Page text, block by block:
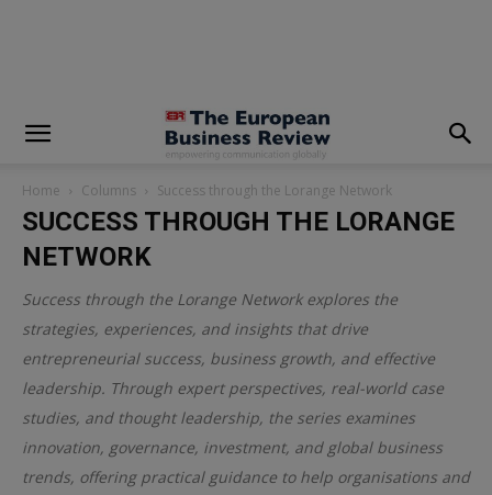
Home Columns Success through the Lorange Network
SUCCESS THROUGH THE LORANGE
NETWORK
Success through the Lorange Network explores the
strategies, experiences, and insights that drive
entrepreneurial success, business growth, and effective
leadership. Through expert perspectives, real-world case
studies, and thought leadership, the series examines
innovation, governance, investment, and global business
trends, offering practical guidance to help organisations and